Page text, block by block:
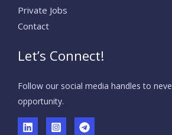
Private Jobs
Contact
Let’s Connect!
Follow our social media handles to
opportunity.